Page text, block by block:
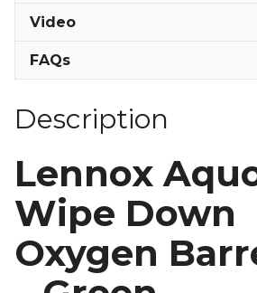
Video
FAQs
Description
Lennox
Wipe Down
Oxygen